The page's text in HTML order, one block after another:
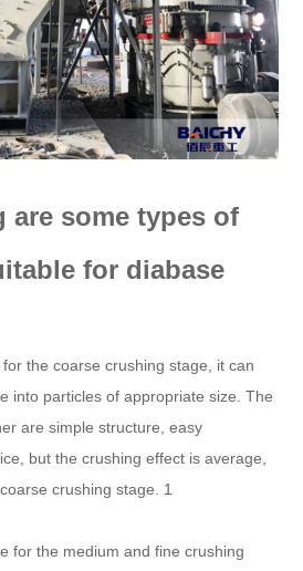
are some types of
for diabase
the coarse crushing stage, it can
into particles of appropriate size. The
are simple structure, easy
but the crushing effect is average,
crushing stage. 1
for the medium and fine crushing